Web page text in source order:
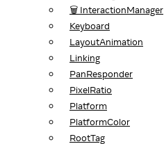
🗑️ InteractionManager
Keyboard
LayoutAnimation
Linking
PanResponder
PixelRatio
Platform
PlatformColor
RootTag